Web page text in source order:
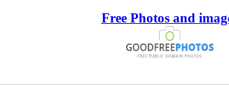
Free Photos and